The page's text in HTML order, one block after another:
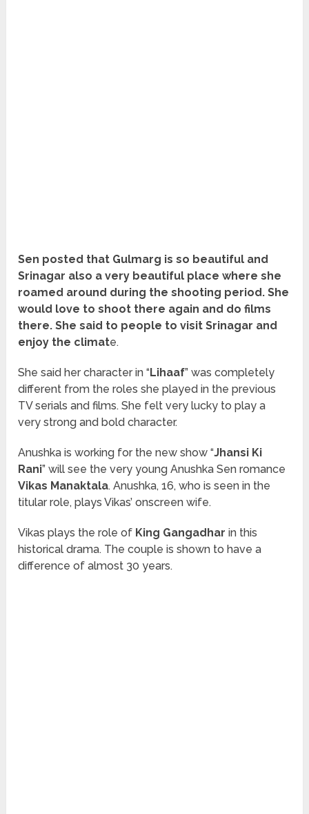
Sen posted that Gulmarg is so beautiful and
Srinagar also a very beautiful place where she
roamed around during the shooting period. She
would love to shoot there again and do films
there. She said to people to visit Srinagar and
enjoy the climate.
She said her character in “Lihaaf” was completely
different from the roles she played in the previous
TV serials and films. She felt very lucky to play a
very strong and bold character.
Anushka is working for the new show “Jhansi Ki
Rani” will see the very young Anushka Sen romance
Vikas Manaktala. Anushka, 16, who is seen in the
titular role, plays Vikas’ onscreen wife.
Vikas plays the role of King Gangadhar in this
historical drama. The couple is shown to have a
difference of almost 30 years.